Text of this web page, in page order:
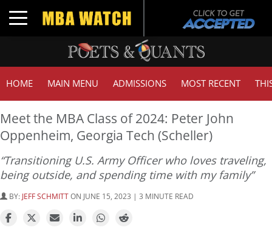
Toggle navigation
HOME MAIN MENU ADMISSIONS MOST RECENT
Meet the MBA Class of 2024: Peter John
Oppenheim, Georgia Tech (Scheller)
“Transitioning U.S. Army Officer who loves traveling,
being outside, and spending time with my family”
BY: JEFF SCHMITTON JUNE 15, 2023 | 3 MINUTE READ